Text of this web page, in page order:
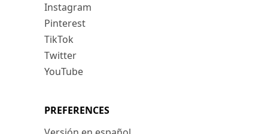
Instagram
Pinterest
TikTok
Twitter
YouTube
PREFERENCES